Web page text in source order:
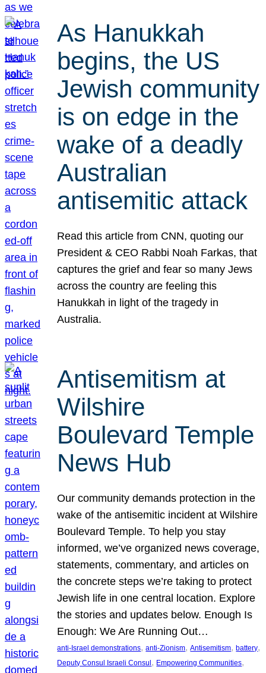
As Hanukkah
begins, the US
Jewish community
is on edge in the
wake of a deadly
Australian
antisemitic attack
Read this article from CNN, quoting our
President & CEO Rabbi Noah Farkas, that
captures the grief and fear so many Jews
across the country are feeling this
Hanukkah in light of the tragedy in
Australia.
Antisemitism at
Wilshire
Boulevard Temple
News Hub
Our community demands protection in the
wake of the antisemitic incident at Wilshire
Boulevard Temple. To help you stay
informed, we’ve organized news coverage,
statements, commentary, and articles on
the concrete steps we’re taking to protect
Jewish life in one central location. Explore
the stories and updates below. Enough Is
Enough: We Are Running Out…
anti-Israel demonstrations, anti-Zionism, Antisemitism, battery
Deputy Consul Israeli Consul , Empowering Communities